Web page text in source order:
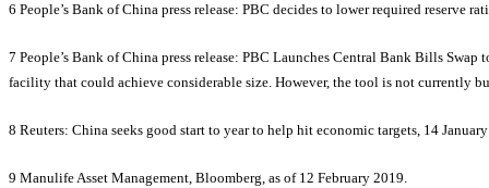
6 People’s Bank of China press release: PBC decides to lower required
7 People’s Bank of China press release: PBC Launches Central Bank Bills
facility that could achieve considerable size. However, the tool is not currently
8 Reuters: China seeks good start to year to help hit economic targets, 14
9 Manulife Asset Management, Bloomberg, as of 12 February 2019.